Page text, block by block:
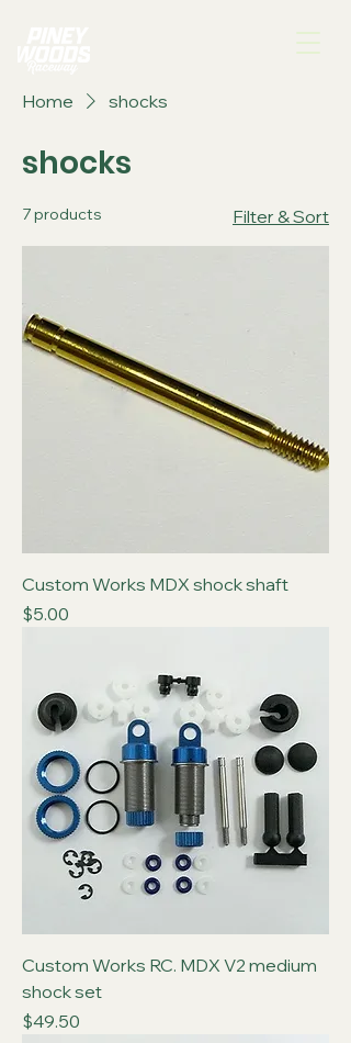
Home shocks
shocks
7 products Filter & Sort
Custom Works MDX shock shaft
Price
$5.00
Custom Works RC. MDX V2 medium
shock set
Price
$49.50